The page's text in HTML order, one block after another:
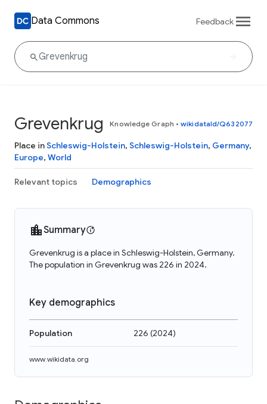
Data Commons Feedback
Grevenkrug Knowledge Graph • wikidataId/Q632077
Place inSchleswig-Holstein, Schleswig-Holstein, Germany,
Europe, World
Relevant topics Demographics
Summary
Grevenkrug is a place in Schleswig-Holstein, Germany.
The population in Grevenkrug was 226 in 2024.
Key demographics
Population 226 (2024)
www.wikidata.org